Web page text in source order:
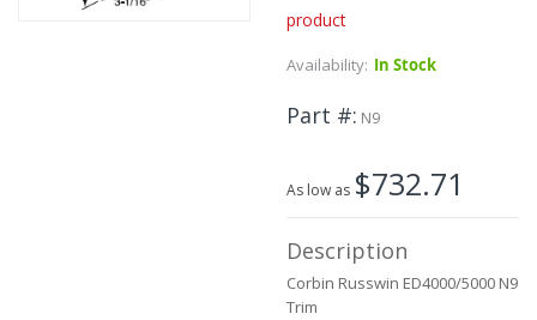
product
Availability: In Stock
Part # N9
As low as $732.71
Description
Corbin Russwin ED4000/5000 N9
Trim